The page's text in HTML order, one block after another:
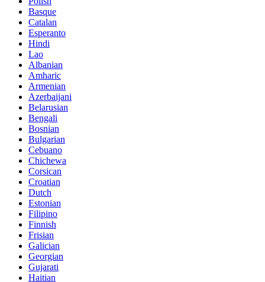
Basque
Catalan
Esperanto
Hindi
Lao
Albanian
Amharic
Armenian
Azerbaijani
Belarusian
Bengali
Bosnian
Bulgarian
Cebuano
Chichewa
Corsican
Croatian
Dutch
Estonian
Filipino
Finnish
Frisian
Galician
Georgian
Gujarati
Haitian